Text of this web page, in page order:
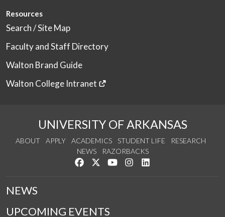
Resources
Search / Site Map
Faculty and Staff Directory
Walton Brand Guide
Walton College Intranet
UNIVERSITY OF ARKANSAS
ABOUT APPLY ACADEMICS STUDENT LIFE
RESEARCH
NEWS
RAZORBACKS
Like us on Facebook
Follow us on Twitter
Watch us on YouTube
See us on Instagram
NEWS
UPCOMING EVENTS